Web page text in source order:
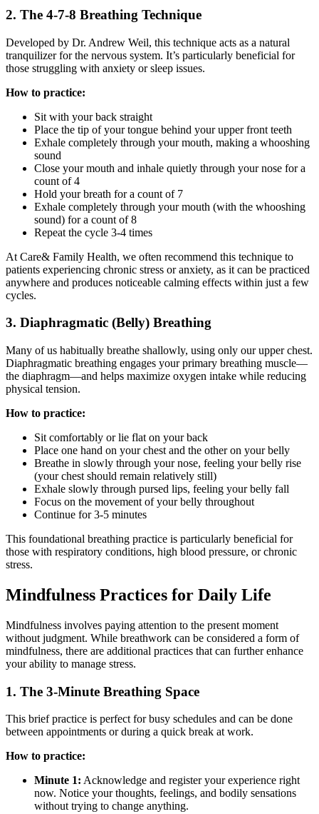
2. The 4-7-8 Breathing Technique
Developed by Dr. Andrew Weil, this technique acts as a natural
tranquilizer for the nervous system. It’s particularly beneficial for
those struggling with anxiety or sleep issues.
How to practice:
Sit with your back straight
Place the tip of your tongue behind your upper front teeth
Exhale completely through your mouth, making a whooshing
sound
Close your mouth and inhale quietly through your nose for a
count of 4
Hold your breath for a count of 7
Exhale completely through your mouth (with the whooshing
sound) for a count of 8
Repeat the cycle 3-4 times
At Care& Family Health, we often recommend this technique to
patients experiencing chronic stress or anxiety, as it can be practiced
anywhere and produces noticeable calming effects within just a few
cycles.
3. Diaphragmatic (Belly) Breathing
Many of us habitually breathe shallowly, using only our upper chest.
Diaphragmatic breathing engages your primary breathing muscle—
the diaphragm—and helps maximize oxygen intake while reducing
physical tension.
How to practice:
Sit comfortably or lie flat on your back
Place one hand on your chest and the other on your belly
Breathe in slowly through your nose, feeling your belly rise
(your chest should remain relatively still)
Exhale slowly through pursed lips, feeling your belly fall
Focus on the movement of your belly throughout
Continue for 3-5 minutes
This foundational breathing practice is particularly beneficial for
those with respiratory conditions, high blood pressure, or chronic
stress.
Mindfulness Practices for Daily Life
Mindfulness involves paying attention to the present moment
without judgment. While breathwork can be considered a form of
mindfulness, there are additional practices that can further enhance
your ability to manage stress.
1. The 3-Minute Breathing Space
This brief practice is perfect for busy schedules and can be done
between appointments or during a quick break at work.
How to practice:
Minute 1: Acknowledge and register your experience right
now. Notice your thoughts, feelings, and bodily sensations
without trying to change anything.